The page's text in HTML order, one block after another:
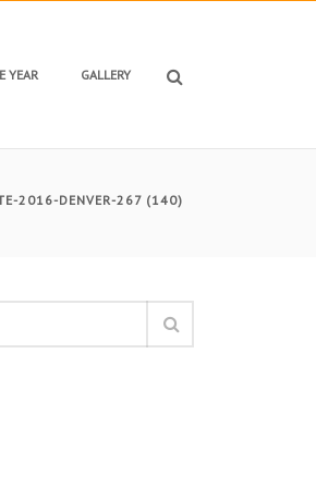
YEAR GALLERY
2016-DENVER-267 (140)